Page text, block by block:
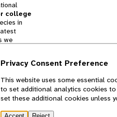
college
in
we
for
and
we
of
Privacy Consent Preference
This website uses some essential
to set additional analytics cookies to
set these additional cookies unless